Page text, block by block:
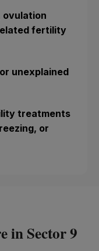
ovulation
fertility
unexplained
treatments
or
in Sector 9